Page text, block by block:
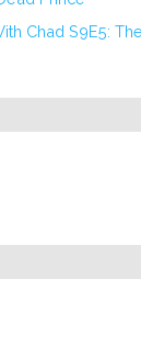
Chad S9E5: